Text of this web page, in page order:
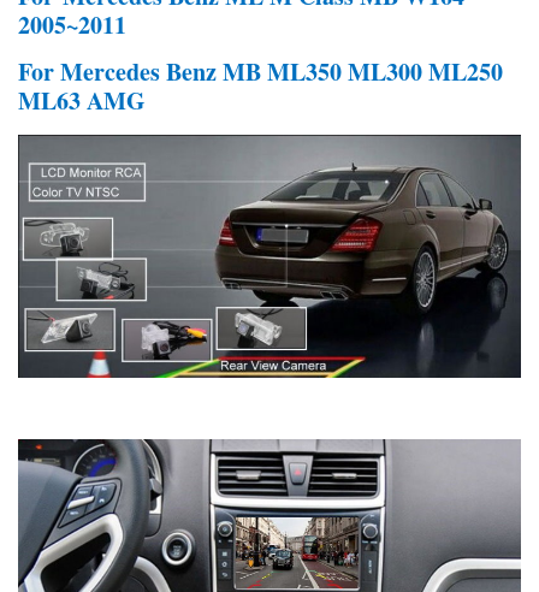
2005~2011
For Mercedes Benz MB ML350 ML300 ML250
ML63 AMG